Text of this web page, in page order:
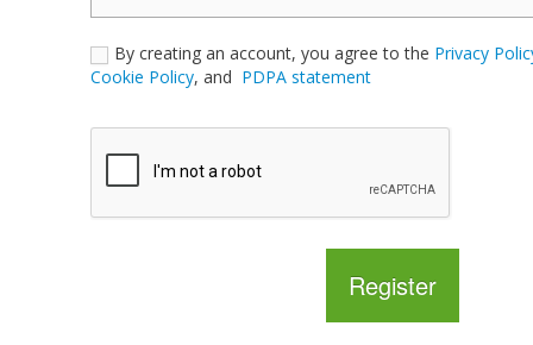
By creating an account, you agree to the Privacy
Cookie Policy, and PDPA statement